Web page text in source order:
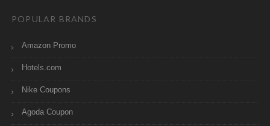
POPULAR BRANDS
Amazon Promo
Hotels.com
Nike Coupons
Agoda Coupon